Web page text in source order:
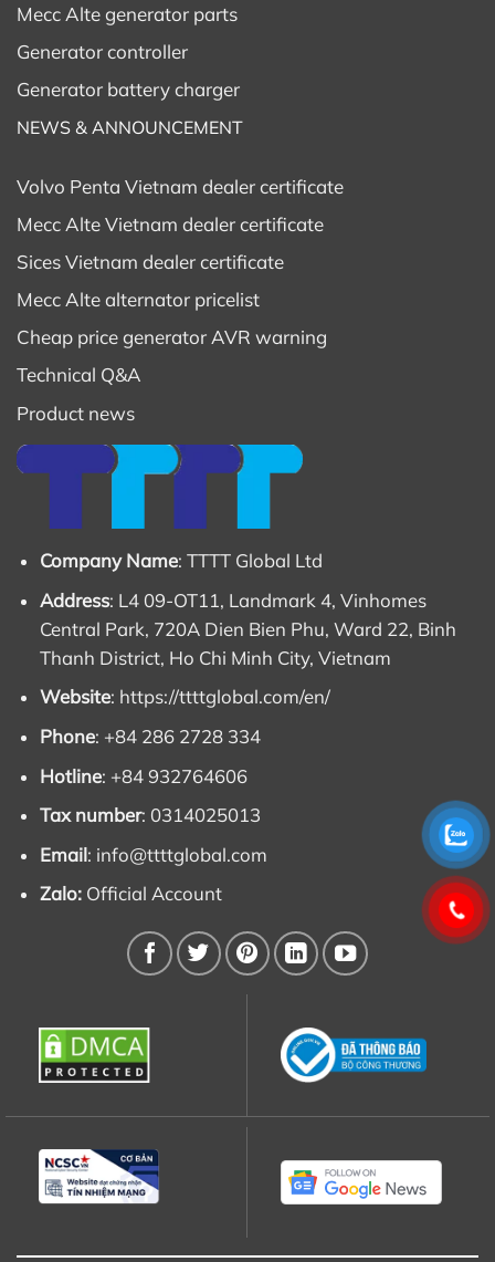
Mecc Alte generator parts
Generator controller
Generator battery charger
NEWS & ANNOUNCEMENT
Volvo Penta Vietnam dealer certificate
Mecc Alte Vietnam dealer certificate
Sices Vietnam dealer certificate
Mecc Alte alternator pricelist
Cheap price generator AVR warning
Technical Q&A
Product news
Company Name: TTTT Global Ltd
Address: L4 09-OT11, Landmark 4, Vinhomes
Central Park, 720A Dien Bien Phu, Ward 22, Binh
Thanh District, Ho Chi Minh City, Vietnam
Website: https://ttttglobal.com/en/
Phone: +84 286 2728 334
Hotline: +84 932764606
Tax number: 0314025013
Email: info@ttttglobal.com
Zalo: Official Account